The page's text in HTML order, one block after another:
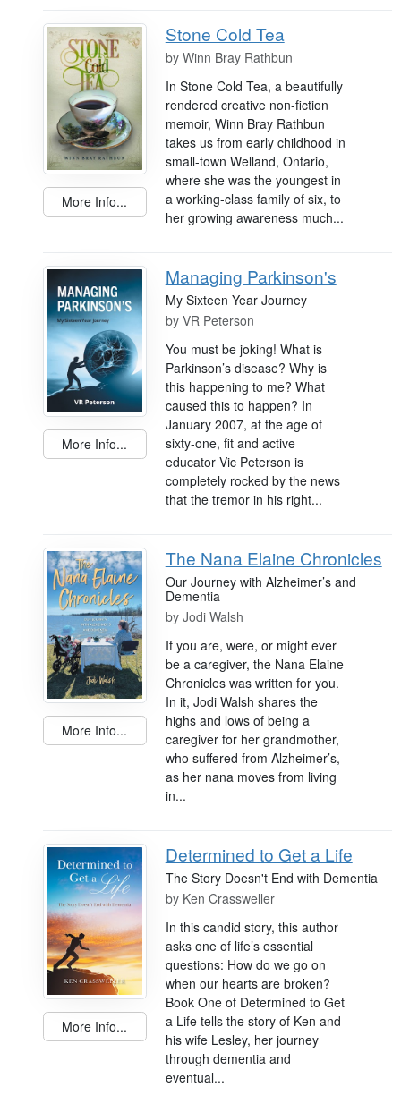
More Info...
Stone Cold Tea
by Winn Bray Rathbun
In Stone Cold Tea, a beautifully
rendered creative non-fiction
memoir, Winn Bray Rathbun
takes us from early childhood in
small-town Welland, Ontario,
where she was the youngest in
a working-class family of six, to
her growing awareness much...
More Info...
Managing Parkinson's
My Sixteen Year Journey
by VR Peterson
You must be joking! What is
Parkinson’s disease? Why is
this happening to me? What
caused this to happen? In
January 2007, at the age of
sixty-one, fit and active
educator Vic Peterson is
completely rocked by the news
that the tremor in his right...
More Info...
The Nana Elaine Chronicles
Our Journey with Alzheimer’s and
Dementia
by Jodi Walsh
If you are, were, or might ever
be a caregiver, the Nana Elaine
Chronicles was written for you.
In it, Jodi Walsh shares the
highs and lows of being a
caregiver for her grandmother,
who suffered from Alzheimer’s,
as her nana moves from living
in...
More Info...
Determined to Get a Life
The Story Doesn't End with Dementia
by Ken Crassweller
In this candid story, this author
asks one of life’s essential
questions: How do we go on
when our hearts are broken?
Book One of Determined to Get
a Life tells the story of Ken and
his wife Lesley, her journey
through dementia and
eventual...